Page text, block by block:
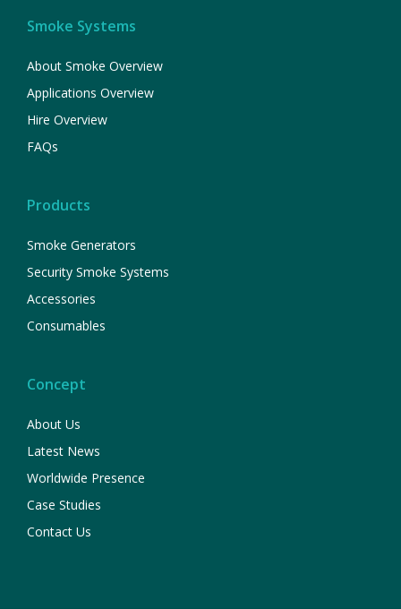
Smoke Systems
About Smoke Overview
Applications Overview
Hire Overview
FAQs
Products
Smoke Generators
Security Smoke Systems
Accessories
Consumables
Concept
About Us
Latest News
Worldwide Presence
Case Studies
Contact Us